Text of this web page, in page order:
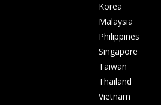
Korea
Malaysia
Philippines
Singapore
Taiwan
Thailand
Vietnam